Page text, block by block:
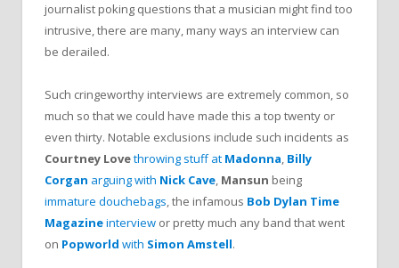
journalist poking questions that a musician might find too
intrusive, there are many, many ways an interview can
be derailed.
Such cringeworthy interviews are extremely common, so
much so that we could have made this a top twenty or
even thirty. Notable exclusions include such incidents as
Courtney Lovethrowing stuff at Madonna, Billy
Corgan arguing with Nick Cave, Mansun being
immature douchebags, the infamous Bob Dylan Time
Magazineinterview or pretty much any band that went
on Popworld with Simon Amstell.